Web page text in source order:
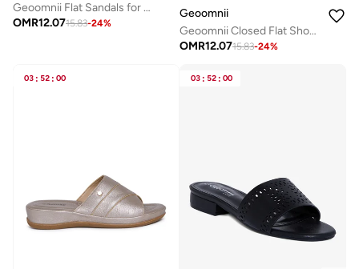
Geoomnii Flat Sandals for Women – Comfortable Slip-On Casual Summer Sandals for Daily Wear, Walking & Travel
OMR12.0715.83-24%
Geoomnii
Geoomnii Closed Flat Shoes for Women – Comfortable Slip-On Ballet Flats for Office, Daily Wear & Casual Use
OMR12.0715.83-24%
03 : 52 : 00 03 : 52 : 00